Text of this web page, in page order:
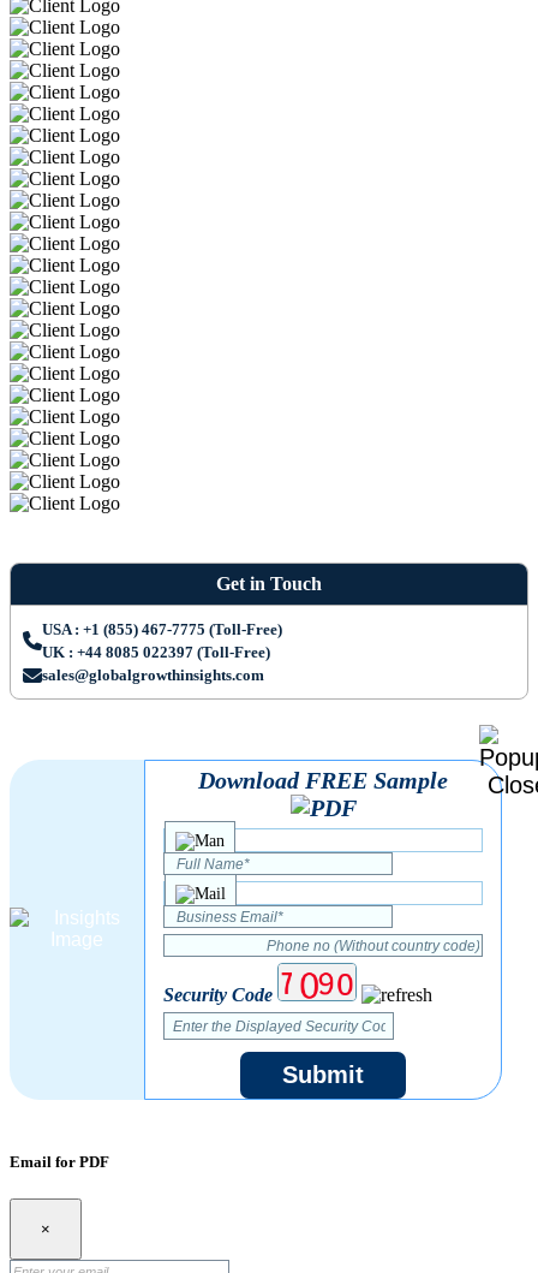
Get in Touch
USA : +1 (855) 467-7775 (Toll-Free)
UK : +44 8085 022397 (Toll-Free)
sales@globalgrowthinsights.com
Download FREE Sample
Security Code
Submit
Email for PDF
×